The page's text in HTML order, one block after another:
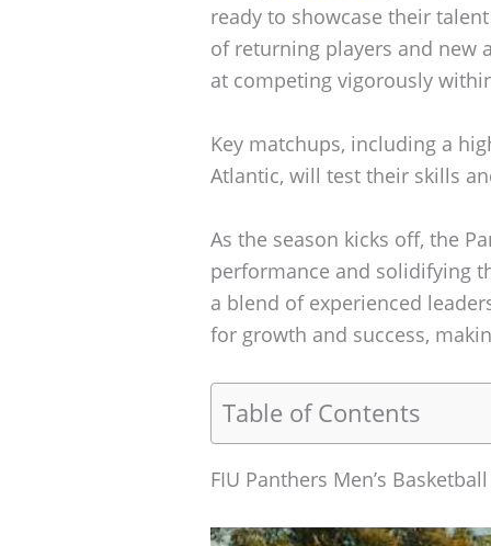
ready to showcase their
of returning players and new
at competing vigorously
Key matchups, including a
Atlantic, will test their skills
As the season kicks off, the
performance and solidifying
a blend of experienced
for growth and success,
Table of Contents
FIU Panthers Men’s